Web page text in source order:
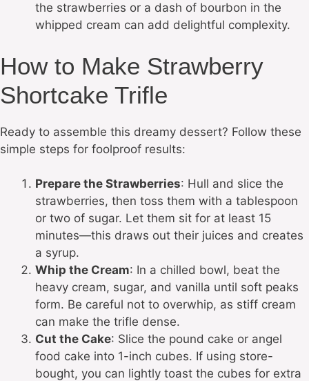
the strawberries or a dash of bourbon in the
whipped cream can add delightful complexity.
How to Make Strawberry
Shortcake Trifle
Ready to assemble this dreamy dessert? Follow these
simple steps for foolproof results:
Prepare the Strawberries: Hull and slice the
strawberries, then toss them with a tablespoon
or two of sugar. Let them sit for at least 15
minutes—this draws out their juices and creates
a syrup.
Whip the Cream: In a chilled bowl, beat the
heavy cream, sugar, and vanilla until soft peaks
form. Be careful not to overwhip, as stiff cream
can make the trifle dense.
Cut the Cake: Slice the pound cake or angel
food cake into 1-inch cubes. If using store-
bought, you can lightly toast the cubes for extra